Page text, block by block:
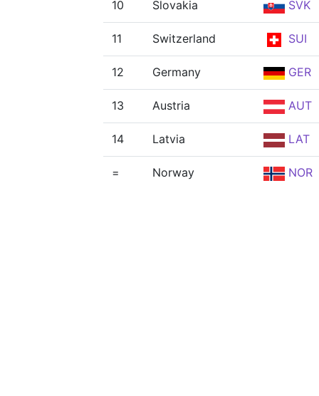
10 Slovakia SVK
11 Switzerland SUI
12 Germany GER
13 Austria AUT
14 Latvia LAT
= Norway NOR